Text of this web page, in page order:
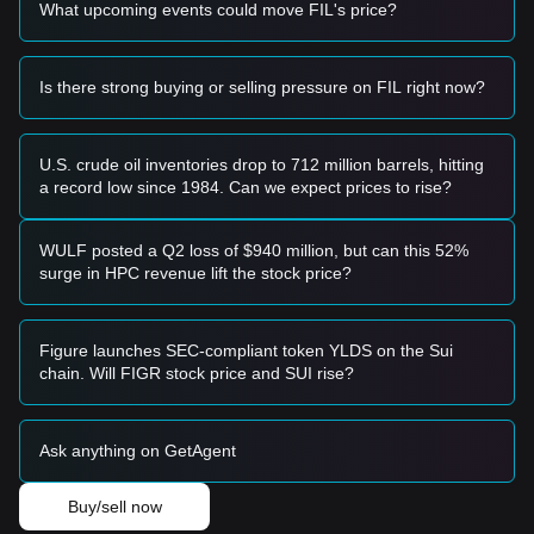
Risk Scenario
enter a short-term correction phase, potentially retesting
lower macro support levels.
Buy Strategy
Based on the current market structure, analysts suggest the
following strategies:
Conservative Investors
the$4.10resistance level and enter on a retest.
• Alternatively, consider laddered entries if the price retraces
toward the$3.25support zone without breaking down.
• If the price breaks the$4.10resistance, a new bullish trend
• The next target price in this scenario would be
approximately$4.85.
Long-term Investors
support, the medium-to-long-term upward structure remains
Trends Summary
What upcoming events could move FIL's price?
Is there strong buying or selling pressure on FIL right now?
U.S. crude oil inventories drop to 712 million barrels, hitting
a record low since 1984. Can we expect prices to rise?
WULF posted a Q2 loss of $940 million, but can this 52%
surge in HPC revenue lift the stock price?
Figure launches SEC-compliant token YLDS on the Sui
chain. Will FIGR stock price and SUI rise?
Ask anything on GetAgent
Buy/sell now